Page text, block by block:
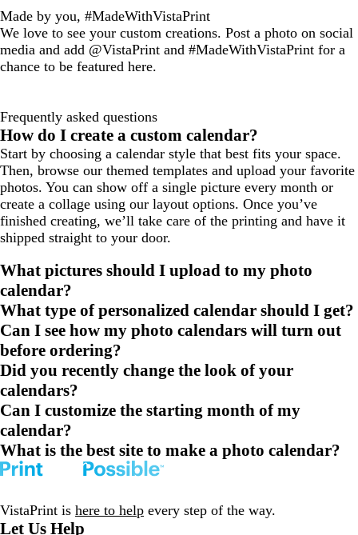
Made by you, #MadeWithVistaPrint
We love to see your custom creations. Post a photo on social
media and add @VistaPrint and #MadeWithVistaPrint for a
chance to be featured here.
Frequently asked questions
How do I create a custom calendar?
Start by choosing a calendar style that best fits your space.
Then, browse our themed templates and upload your favorite
photos. You can show off a single picture every month or
create a collage using our layout options. Once you’ve
finished creating, we’ll take care of the printing and have it
shipped straight to your door.
What pictures should I upload to my photo
calendar?
What type of personalized calendar should I get?
Can I see how my photo calendars will turn out
before ordering?
Did you recently change the look of your
calendars?
Can I customize the starting month of my
calendar?
What is the best site to make a photo calendar?
VistaPrint is here to help every step of the way.
Let Us Help